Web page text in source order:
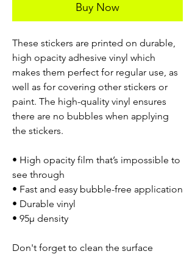
Buy Now
These stickers are printed on durable,
high opacity adhesive vinyl which
makes them perfect for regular use, as
well as for covering other stickers or
paint. The high-quality vinyl ensures
there are no bubbles when applying
the stickers.
• High opacity film that’s impossible to
see through
• Fast and easy bubble-free application
• Durable vinyl
• 95µ density
Don't forget to clean the surface